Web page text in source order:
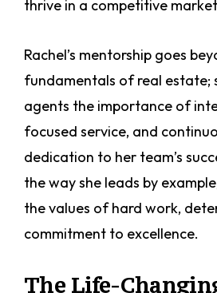
thrive in a competitive
Rachel’s mentorship goes
fundamentals of real estate;
agents the importance of
focused service, and
dedication to her team’s
the way she leads by
the values of hard work,
commitment to excellence.
The Life-